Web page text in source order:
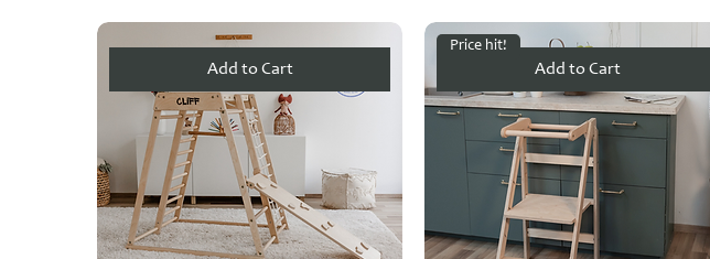
Add to Cart Add to Cart
Price hit!